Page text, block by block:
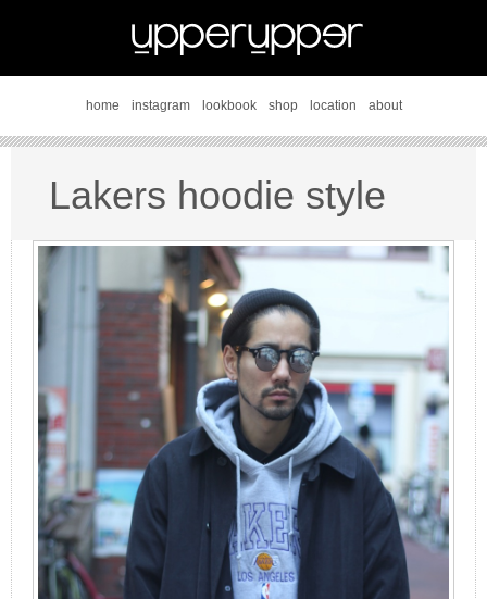
home instagram lookbook shop location about
Lakers hoodie style